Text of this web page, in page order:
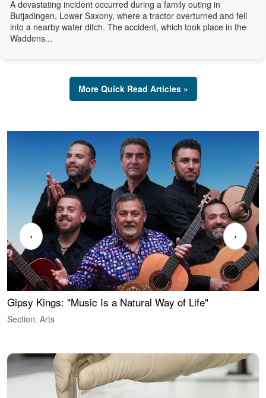
A devastating incident occurred during a family outing in
Butjadingen, Lower Saxony, where a tractor overturned and fell
into a nearby water ditch. The accident, which took place in the
Waddens...
More Quick Read Articles »
Gipsy Kings: "Music Is a Natural Way of Life"
Section: Arts
‹ ›